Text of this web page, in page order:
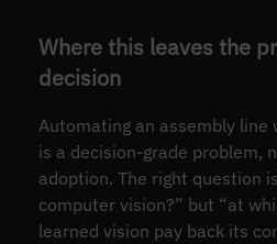
Where this leaves the
decision
Automating an assembly
is a decision-grade problem,
adoption. The right question
computer vision?” but “at
learned vision pay back its